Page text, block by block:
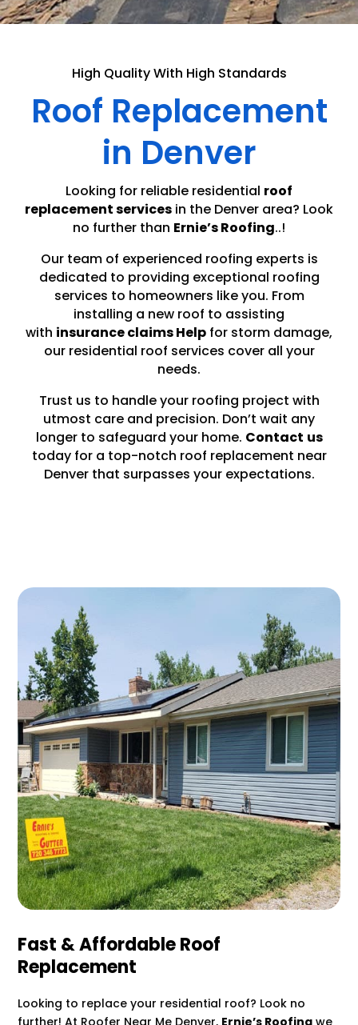
High Quality With High Standards
Roof Replacement
in Denver
Looking for reliable residential roof
replacement services in the Denver area? Look
no further than Ernie’s Roofing..!
Our team of experienced roofing experts is
dedicated to providing exceptional roofing
services to homeowners like you. From
installing a new roof to assisting
with insurance claims Help for storm damage,
our residential roof services cover all your
needs.
Trust us to handle your roofing project with
utmost care and precision. Don’t wait any
longer to safeguard your home. Contact us
today for a top-notch roof replacement near
Denver that surpasses your expectations.
Fast & Affordable Roof
Replacement
Looking to replace your residential roof? Look no